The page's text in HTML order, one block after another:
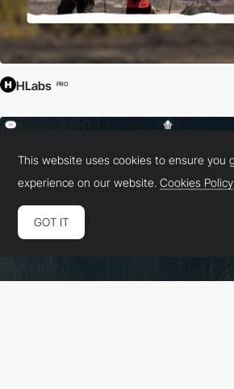
HLabs PRO
This website uses cookies to ensure you
experience on our website.Cookies Policy
GOT IT